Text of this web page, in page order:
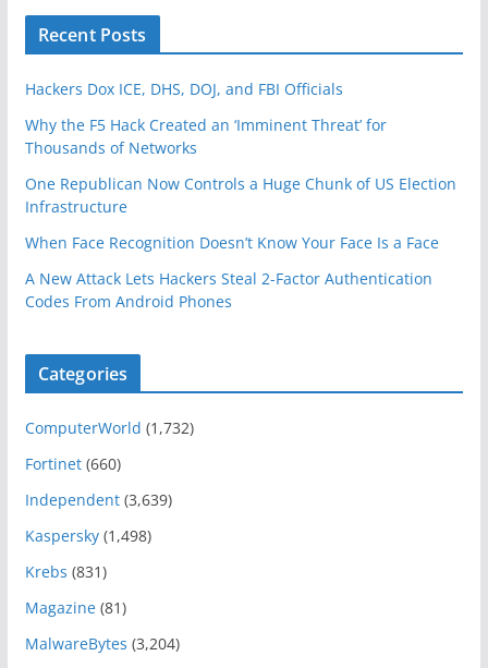
Recent Posts
Hackers Dox ICE, DHS, DOJ, and FBI Officials
Why the F5 Hack Created an ‘Imminent Threat’ for
Thousands of Networks
One Republican Now Controls a Huge Chunk of US Election
Infrastructure
When Face Recognition Doesn’t Know Your Face Is a Face
A New Attack Lets Hackers Steal 2-Factor Authentication
Codes From Android Phones
Categories
ComputerWorld (1,732)
Fortinet(660)
Independent(3,639)
Kaspersky(1,498)
Krebs (831)
Magazine(81)
MalwareBytes (3,204)